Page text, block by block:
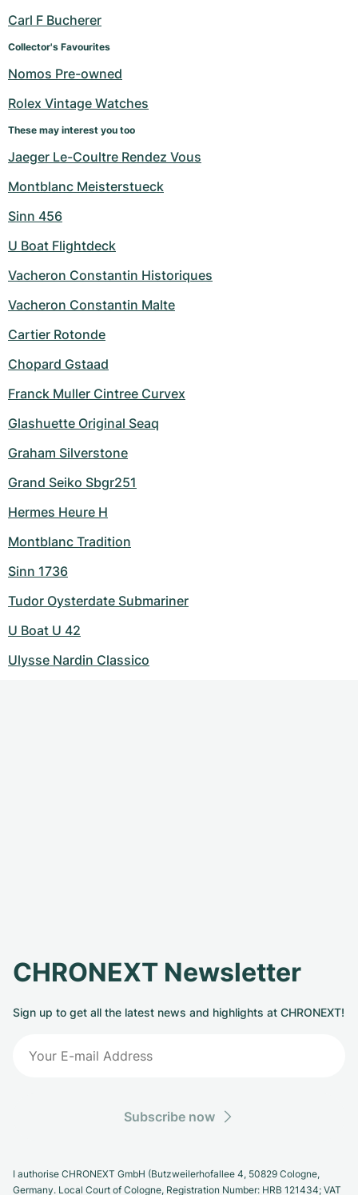
Carl F Bucherer
Collector's Favourites
Nomos Pre-owned
Rolex Vintage Watches
These may interest you too
Jaeger Le-Coultre Rendez Vous
Montblanc Meisterstueck
Sinn 456
U Boat Flightdeck
Vacheron Constantin Historiques
Vacheron Constantin Malte
Cartier Rotonde
Chopard Gstaad
Franck Muller Cintree Curvex
Glashuette Original Seaq
Graham Silverstone
Grand Seiko Sbgr251
Hermes Heure H
Montblanc Tradition
Sinn 1736
Tudor Oysterdate Submariner
U Boat U 42
Ulysse Nardin Classico
CHRONEXT Newsletter
Sign up to get all the latest news and highlights at CHRONEXT!
Subscribe now
I authorise CHRONEXT GmbH (Butzweilerhofallee 4, 50829 Cologne,
Germany. Local Court of Cologne, Registration Number: HRB 121434; VAT